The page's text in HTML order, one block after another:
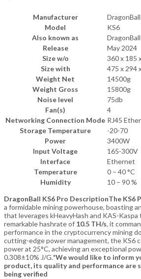
Manufacturer
DragonBall
Model
KS6
Also known as
Release
May 2024
Size w/o
360 x 185
Size with
475 x 294
Weight Net
14500g
Weight Gross
15800g
Noise level
75db
Fan(s)
4
Networking Connection Mode RJ45
Storage Temperature
-20-70
Power
3400W
Input Voltage
165-300V
Interface
Ethernet
Temperature
0 – 40 °C
Humidity
10 – 90 %
DragonBall KS6 Pro DescriptionThe KS6
a formidable mining powerhouse, boasting
that leverages kHeavyHash and KAS-
remarkable hashrate of 10.5 TH/s, it
performance in the cryptocurrency mining
cutting-edge power management, the KS6
power at 25°C, achieving an exceptional
0.308±10% J/G.*We would like to inform
product, its quality and performance are
being verified